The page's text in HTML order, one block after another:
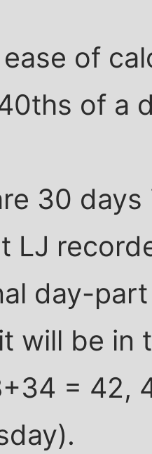
of
of a
30
LJ
day-
will be in
= 42,